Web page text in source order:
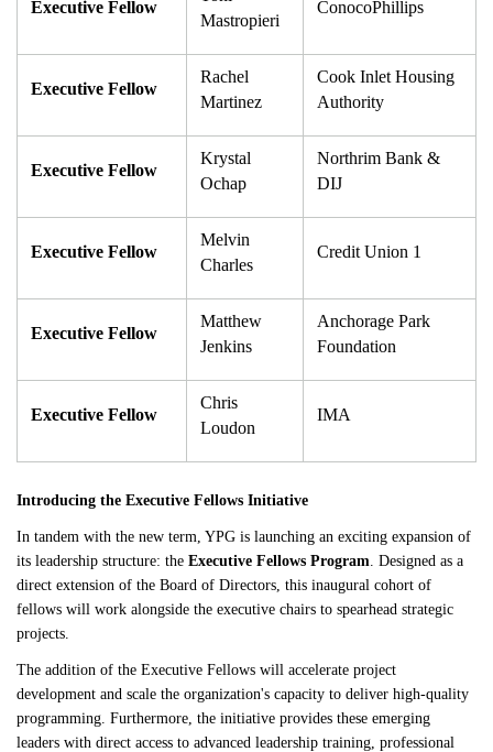
Executive Fellow
Mastropieri
ConocoPhillips
Executive Fellow
Rachel
Martinez
Cook Inlet Housing
Authority
Executive Fellow
Krystal
Ochap
Northrim Bank &
DIJ
Executive Fellow
Melvin
Charles
Credit Union 1
Executive Fellow
Matthew
Jenkins
Anchorage Park
Foundation
Executive Fellow
Chris
Loudon
IMA
Introducing the Executive Fellows Initiative
In tandem with the new term, YPG is launching an exciting expansion of
its leadership structure: the Executive Fellows Program. Designed as a
direct extension of the Board of Directors, this inaugural cohort of
fellows will work alongside the executive chairs to spearhead strategic
projects.
The addition of the Executive Fellows will accelerate project
development and scale the organization's capacity to deliver high-quality
programming. Furthermore, the initiative provides these emerging
leaders with direct access to advanced leadership training, professional